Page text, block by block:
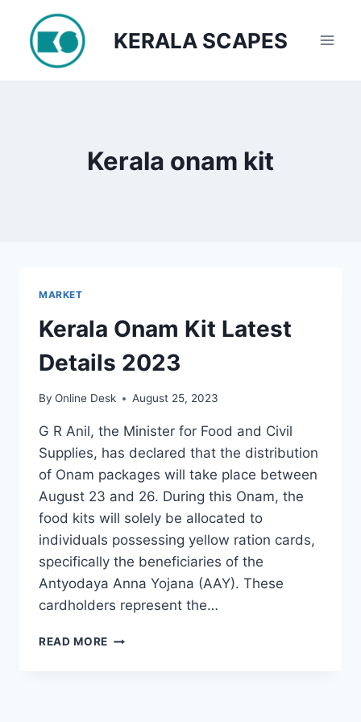
content
KERALA SCAPES
Kerala onam kit
MARKET
Kerala Onam Kit Latest
Details 2023
By Online Desk August 25, 2023
G R Anil, the Minister for Food and Civil
Supplies, has declared that the distribution
of Onam packages will take place between
August 23 and 26. During this Onam, the
food kits will solely be allocated to
individuals possessing yellow ration cards,
specifically the beneficiaries of the
Antyodaya Anna Yojana (AAY). These
cardholders represent the…
READ MORE KERALA